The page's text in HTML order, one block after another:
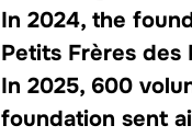
In 2024, the
Petits Frères des
In 2025, 600
foundation sent